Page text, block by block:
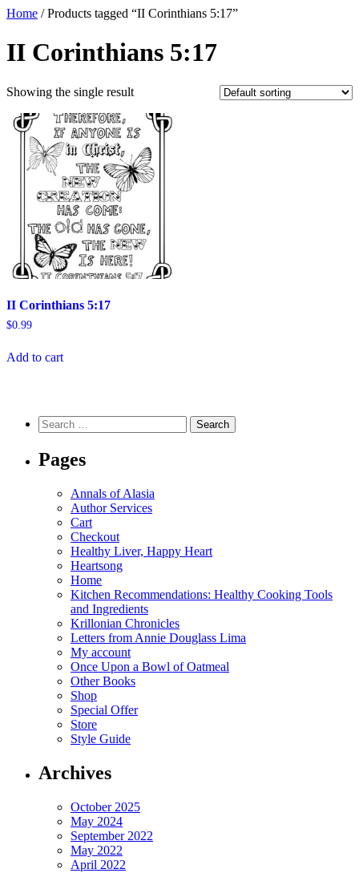
Home / Products tagged “II Corinthians 5:17”
II Corinthians 5:17
Showing the single result
II Corinthians 5:17
$0.99
Add to cart
Search
for:
Pages
Annals of Alasia
Author Services
Cart
Checkout
Healthy Liver, Happy Heart
Heartsong
Home
Kitchen Recommendations: Healthy Cooking Tools
and Ingredients
Krillonian Chronicles
Letters from Annie Douglass Lima
My account
Once Upon a Bowl of Oatmeal
Other Books
Shop
Special Offer
Store
Style Guide
Archives
October 2025
May 2024
September 2022
May 2022
April 2022